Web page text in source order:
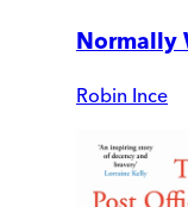
Normally
Robin Ince